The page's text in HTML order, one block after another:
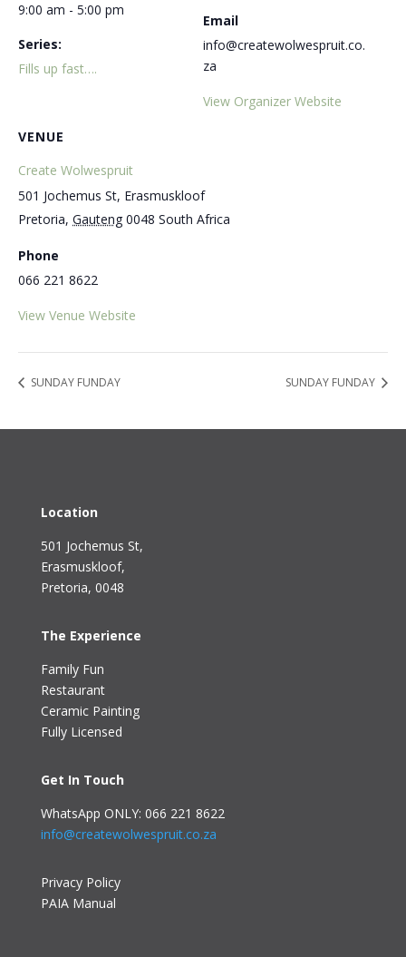
9:00 am - 5:00 pm
Series:
Fills up fast….
VENUE
Create Wolwespruit
501 Jochemus St, Erasmuskloof
Pretoria, Gauteng 0048 South Africa
Phone
066 221 8622
View Venue Website
Email
info@createwolwespruit.co.
za
View Organizer Website
SUNDAY FUNDAY SUNDAY FUNDAY
Location
501 Jochemus St,
Erasmuskloof,
Pretoria, 0048
The Experience
Family Fun
Restaurant
Ceramic Painting
Fully Licensed
Get In Touch
WhatsApp ONLY: 066 221 8622
info@createwolwespruit.co.za
Privacy Policy
PAIA Manual